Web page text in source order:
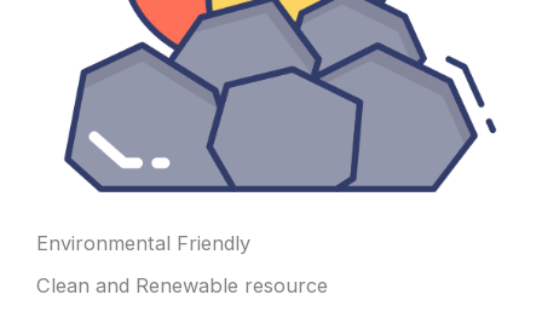
Environmental Friendly
Clean and Renewable resource